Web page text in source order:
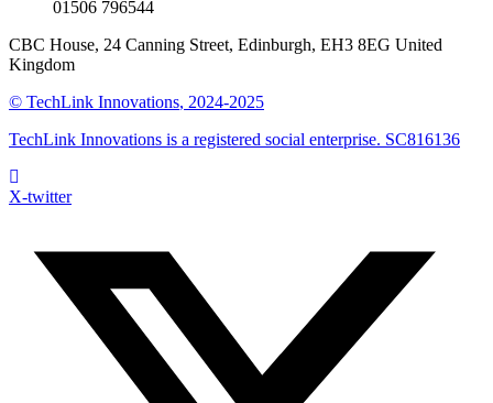
01506 796544
CBC House, 24 Canning Street, Edinburgh, EH3 8EG United
Kingdom
© TechLink Innovations, 2024-2025
TechLink Innovations is a registered social enterprise. SC816136
X-twitter